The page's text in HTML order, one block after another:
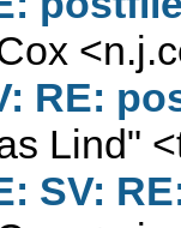
<
RE:
Lind" <
SV: